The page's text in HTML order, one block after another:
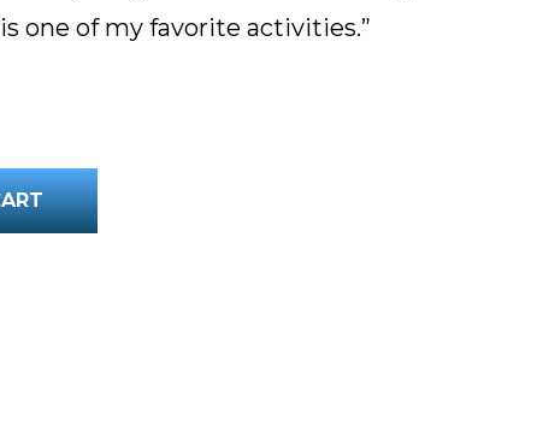
one of my favorite activities.”
quantity